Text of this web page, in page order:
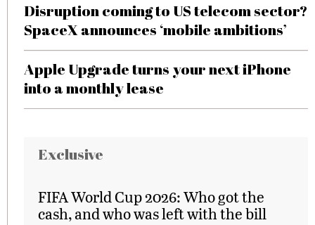
Disruption coming to US telecom sector?
SpaceX announces ‘mobile ambitions’
Apple Upgrade turns your next iPhone
into a monthly lease
Exclusive
FIFA World Cup 2026: Who got the
cash, and who was left with the bill